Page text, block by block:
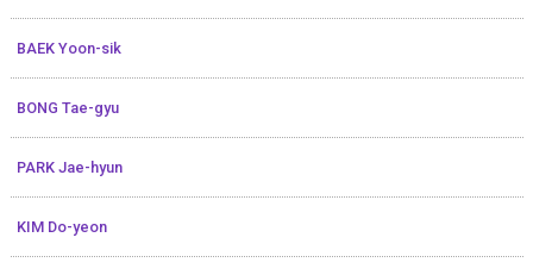
BAEK Yoon-sik
BONG Tae-gyu
PARK Jae-hyun
KIM Do-yeon